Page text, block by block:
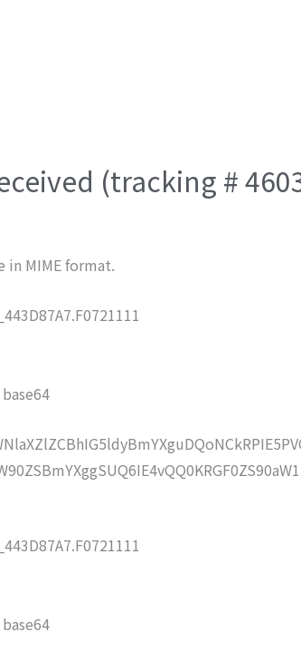
(tracking #
in MIME format.